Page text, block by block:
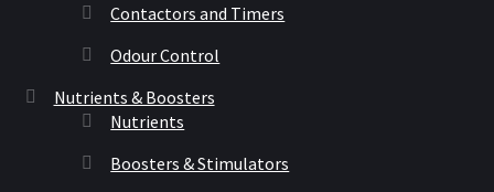
Contactors and Timers
Odour Control
Nutrients & Boosters
Nutrients
Boosters & Stimulators